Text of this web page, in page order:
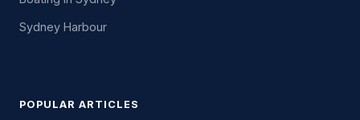
Sydney Harbour
POPULAR ARTICLES